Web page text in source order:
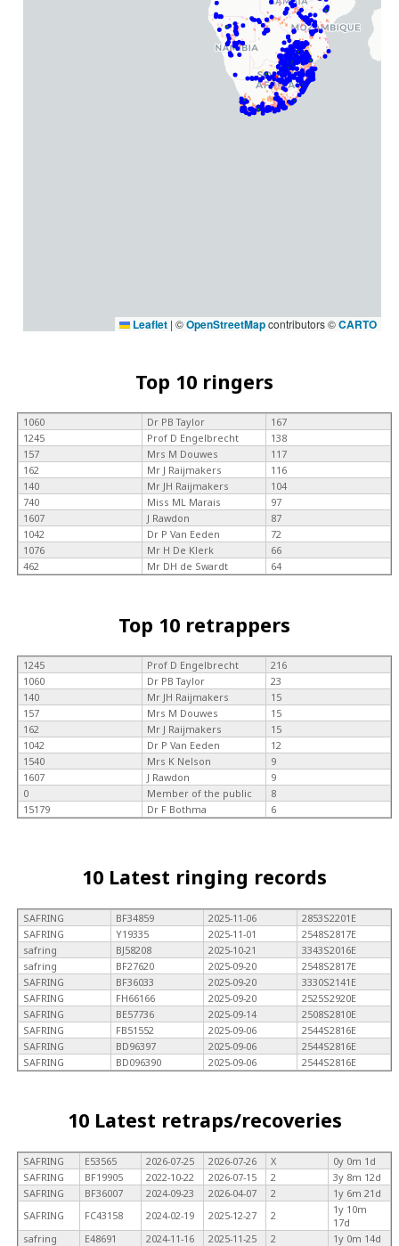
Leaflet | ©OpenStreetMapcontributors ©CARTO
Top 10 ringers
1060 Dr PB Taylor
167
1245
Prof D Engelbrecht
138
157
Mrs M Douwes
117
162
Mr J Raijmakers
116
140
Mr JH Raijmakers
104
740
Miss ML Marais
97
1607
J Rawdon
87
1042
Dr P Van Eeden
72
1076
Mr H De Klerk
66
462
Mr DH de Swardt 64
Top 10 retrappers
1245 Prof D Engelbrecht
216
1060
Dr PB Taylor
23
140
Mr JH Raijmakers
15
157
Mrs M Douwes
15
162
Mr J Raijmakers
15
1042
Dr P Van Eeden
12
1540
Mrs K Nelson
9
1607
J Rawdon
9
0
Member of the public
8
15179
Dr F Bothma 6
10 Latest ringing records
SAFRING BF34859 2025-11-06
2853S2201E
SAFRING
Y19335 2025-11-01
2548S2817E
safring
BJ58208 2025-10-21
3343S2016E
safring
BF27620 2025-09-20
2548S2817E
SAFRING
BF36033 2025-09-20
3330S2141E
SAFRING
FH66166 2025-09-20
2525S2920E
SAFRING
BE57736 2025-09-14
2508S2810E
SAFRING
FB51552 2025-09-06
2544S2816E
SAFRING
BD96397 2025-09-06
2544S2816E
SAFRING
BD096390 2025-09-06 2544S2816E
10 Latest retraps/recoveries
SAFRING E53565 2026-07-25 2026-07-26 X
0y 0m 1d
SAFRING
BF19905 2022-10-22 2026-07-15 2
3y 8m 12d
SAFRING
BF36007 2024-09-23 2026-04-07 2
1y 6m 21d
SAFRING
FC43158 2024-02-19 2025-12-27 2
1y 10m
17d
safring
E48691 2024-11-16 2025-11-25 2
1y 0m 14d